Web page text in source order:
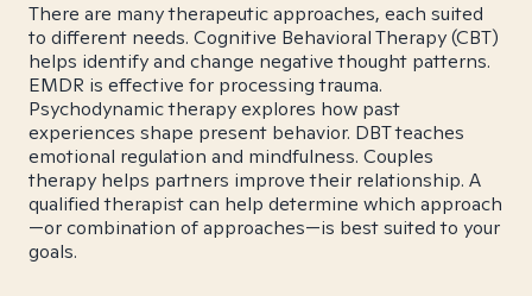
There are many therapeutic approaches, each suited
to different needs. Cognitive Behavioral Therapy (CBT)
helps identify and change negative thought patterns.
EMDR is effective for processing trauma.
Psychodynamic therapy explores how past
experiences shape present behavior. DBT teaches
emotional regulation and mindfulness. Couples
therapy helps partners improve their relationship. A
qualified therapist can help determine which approach
—or combination of approaches—is best suited to your
goals.